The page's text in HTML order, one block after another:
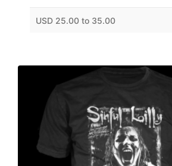
USD 25.00 to 35.00